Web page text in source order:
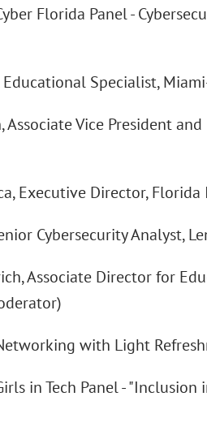
Florida Panel -
Educational Specialist,
Associate Vice President
Executive Director,
Cybersecurity Analyst,
Associate Director for
with Light
in Tech Panel -